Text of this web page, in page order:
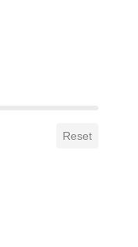
Reset